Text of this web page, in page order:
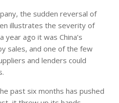
the sudden reversal of
illustrates the severity of
year ago it was China’s
sales, and one of the few
and lenders could
past six months has pushed